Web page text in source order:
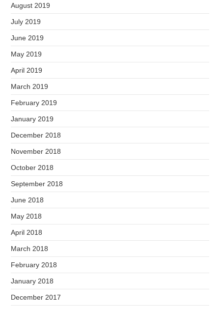
August 2019
July 2019
June 2019
May 2019
April 2019
March 2019
February 2019
January 2019
December 2018
November 2018
October 2018
September 2018
June 2018
May 2018
April 2018
March 2018
February 2018
January 2018
December 2017